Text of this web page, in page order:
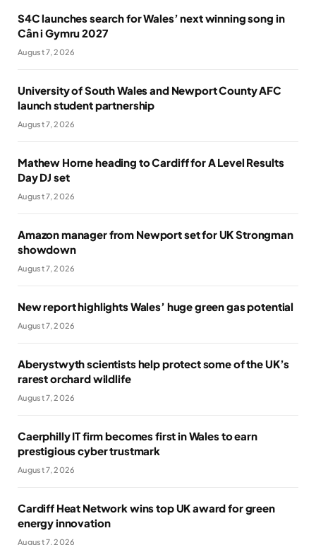
S4C launches search for Wales’ next winning song in
Cân i Gymru 2027
August 7, 2026
University of South Wales and Newport County AFC
launch student partnership
August 7, 2026
Mathew Horne heading to Cardiff for A Level Results
Day DJ set
August 7, 2026
Amazon manager from Newport set for UK Strongman
showdown
August 7, 2026
New report highlights Wales’ huge green gas potential
August 7, 2026
Aberystwyth scientists help protect some of the UK’s
rarest orchard wildlife
August 7, 2026
Caerphilly IT firm becomes first in Wales to earn
prestigious cyber trustmark
August 7, 2026
Cardiff Heat Network wins top UK award for green
energy innovation
August 7, 2026